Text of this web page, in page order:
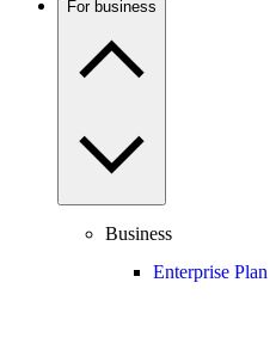
For business
Business
Enterprise Plan